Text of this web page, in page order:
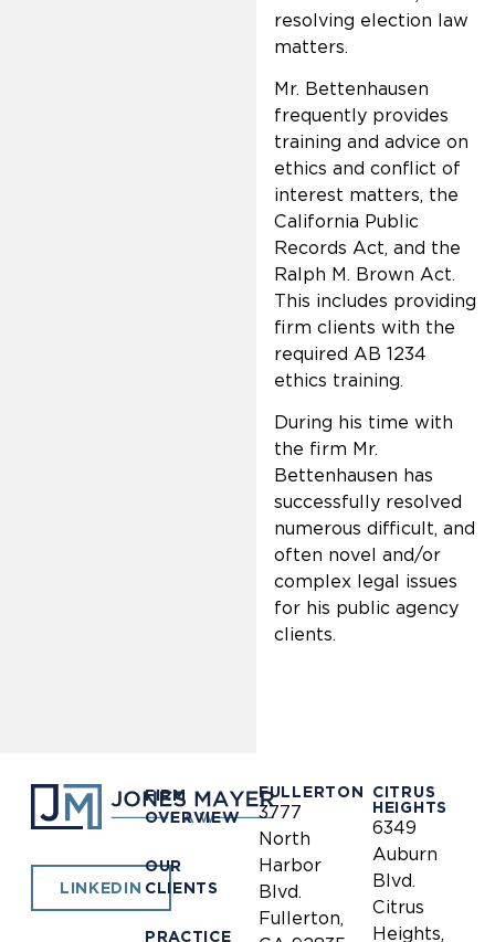
resolving election law
matters.
Mr. Bettenhausen
frequently provides
training and advice on
ethics and conflict of
interest matters, the
California Public
Records Act, and the
Ralph M. Brown Act.
This includes providing
firm clients with the
required AB 1234
ethics training.
During his time with
the firm Mr.
Bettenhausen has
successfully resolved
numerous difficult, and
often novel and/or
complex legal issues
for his public agency
clients.
LINKEDIN
FIRM
OVERVIEW
OUR
CLIENTS
PRACTICE
FULLERTON
3777
North
Harbor
Blvd.
Fullerton,
CITRUS
HEIGHTS
6349
Auburn
Blvd.
Citrus
Heights,